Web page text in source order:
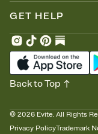
GET HELP
© 2026 Evite. All Rights
Privacy PolicyTrademark
Back to Top